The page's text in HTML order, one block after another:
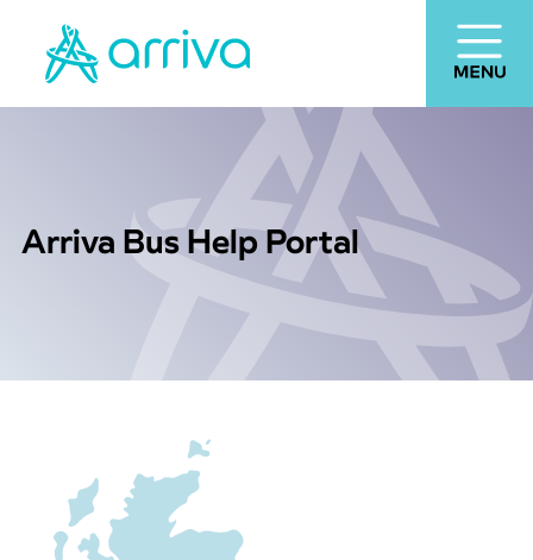
Arriva Bus Help Portal